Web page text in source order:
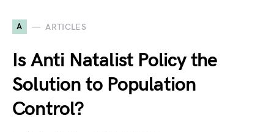
A ARTICLES
Is Anti Natalist Policy the
Solution to Population
Control?